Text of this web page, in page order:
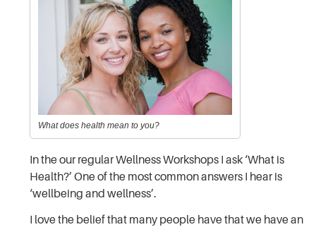
What does health mean to you?
In the our regular Wellness Workshops I ask ‘What is
Health?’ One of the most common answers I hear is
‘wellbeing and wellness’.
I love the belief that many people have that we have an